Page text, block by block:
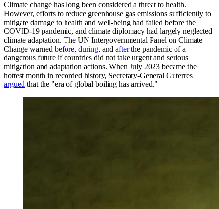
Climate change has long been considered a threat to health.
However, efforts to reduce greenhouse gas emissions sufficiently to
mitigate damage to health and well-being had failed before the
COVID-19 pandemic, and climate diplomacy had largely neglected
climate adaptation. The UN Intergovernmental Panel on Climate
Change warned before, during, and afterthe pandemic of a
dangerous future if countries did not take urgent and serious
mitigation and adaptation actions. When July 2023 became the
hottest month in recorded history, Secretary-General Guterres
argued that the "era of global boiling has arrived."